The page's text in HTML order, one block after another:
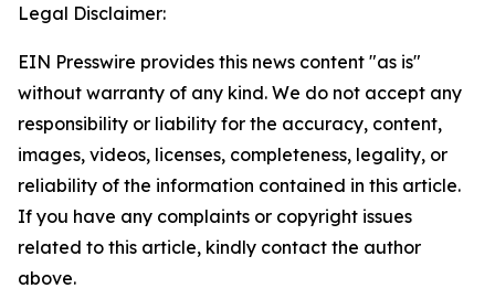
Legal Disclaimer:
EIN Presswire provides this news content "as is"
without warranty of any kind. We do not accept any
responsibility or liability for the accuracy, content,
images, videos, licenses, completeness, legality, or
reliability of the information contained in this article.
If you have any complaints or copyright issues
related to this article, kindly contact the author
above.